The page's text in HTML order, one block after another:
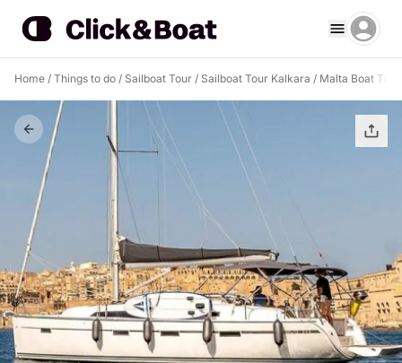
Home / Things to do / Sailboat Tour / Sailboat Tour Kalkara / Malta Boat Tour